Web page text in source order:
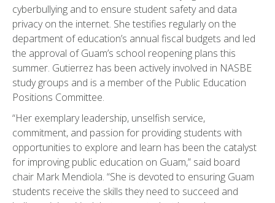
cyberbullying and to ensure student safety and data
privacy on the internet. She testifies regularly on the
department of education’s annual fiscal budgets and led
the approval of Guam’s school reopening plans this
summer. Gutierrez has been actively involved in NASBE
study groups and is a member of the Public Education
Positions Committee.
“Her exemplary leadership, unselfish service,
commitment, and passion for providing students with
opportunities to explore and learn has been the catalyst
for improving public education on Guam,” said board
chair Mark Mendiola. “She is devoted to ensuring Guam
students receive the skills they need to succeed and